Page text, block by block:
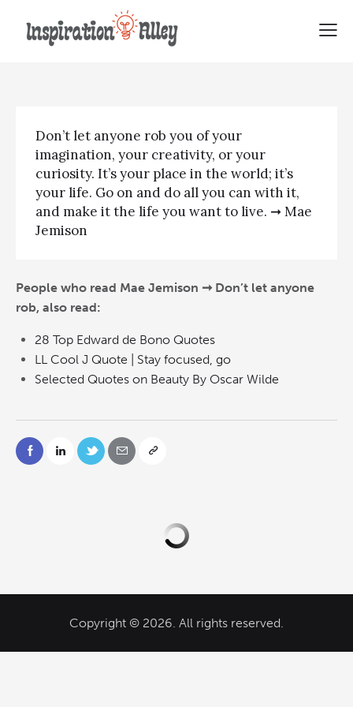
Mae Jemison | Don’t let anyone
rob
Don’t let anyone rob you of your
imagination, your creativity, or your
curiosity. It’s your place in the world; it’s
your life. Go on and do all you can with it,
and make it the life you want to live. ➞ Mae
Jemison
People who read Mae Jemison ➞ Don’t let anyone
rob, also read:
28 Top Edward de Bono Quotes
LL Cool J Quote | Stay focused, go
Selected Quotes on Beauty By Oscar Wilde
Copyright © 2026. All rights reserved.